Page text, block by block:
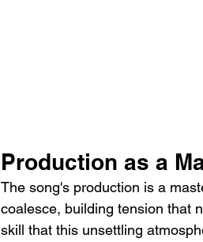
Production as a
The song's production is a
coalesce, building tension that
skill that this unsettling